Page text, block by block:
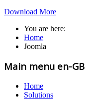
Download More
You are here:
Home
Joomla
Main menu en-GB
Home
Solutions